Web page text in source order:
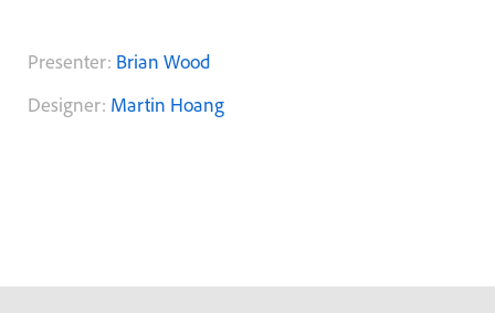
Presenter: Brian Wood
Designer: Martin Hoang